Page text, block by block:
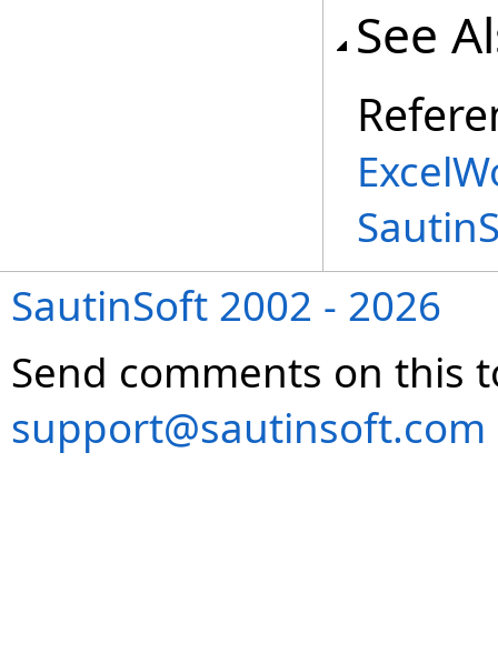
See
SautinSoft 2002 - 2026
Send comments on this
support@sautinsoft.com